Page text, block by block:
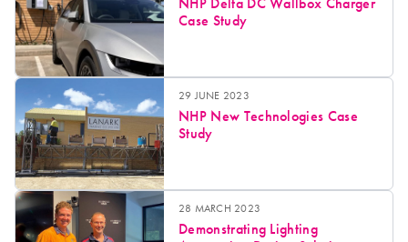
Case Study
29 JUNE 2023
NHP New Technologies Case
Study
28 MARCH 2023
Demonstrating Lighting